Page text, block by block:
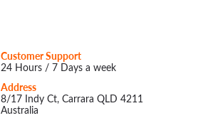
Customer Support
24 Hours / 7 Days a week
Address
8/17 Indy Ct, Carrara QLD 4211
Australia